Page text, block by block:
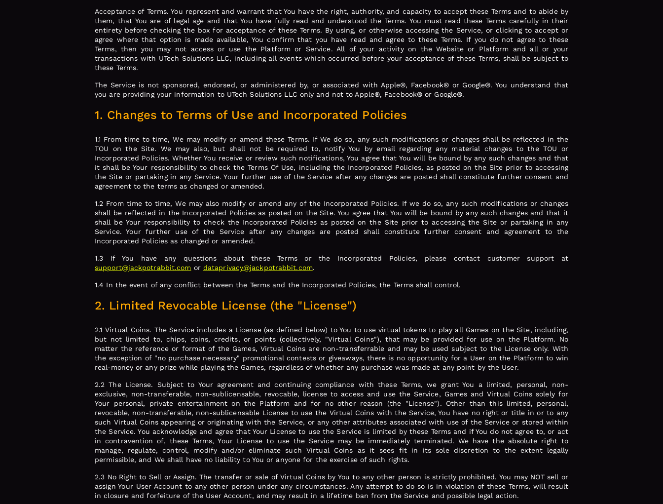
Acceptance of Terms. You represent and warrant that You have the right, authority, and capacity to accept these Terms and to abide by
them, that You are of legal age and that You have fully read and understood the Terms. You must read these Terms carefully in their
entirety before checking the box for acceptance of these Terms. By using, or otherwise accessing the Service, or clicking to accept or
agree where that option is made available, You confirm that you have read and agree to these Terms. If you do not agree to these
Terms, then you may not access or use the Platform or Service. All of your activity on the Website or Platform and all or your
transactions with UTech Solutions LLC, including all events which occurred before your acceptance of these Terms, shall be subject to
these Terms.
The Service is not sponsored, endorsed, or administered by, or associated with Apple®, Facebook® or Google®. You understand that
you are providing your information to UTech Solutions LLC only and not to Apple®, Facebook® or Google®.
1. Changes to Terms of Use and Incorporated Policies
1.1 From time to time, We may modify or amend these Terms. If We do so, any such modifications or changes shall be reflected in the
TOU on the Site. We may also, but shall not be required to, notify You by email regarding any material changes to the TOU or
Incorporated Policies. Whether You receive or review such notifications, You agree that You will be bound by any such changes and that
it shall be Your responsibility to check the Terms Of Use, including the Incorporated Policies, as posted on the Site prior to accessing
the Site or partaking in any Service. Your further use of the Service after any changes are posted shall constitute further consent and
agreement to the terms as changed or amended.
1.2 From time to time, We may also modify or amend any of the Incorporated Policies. If we do so, any such modifications or changes
shall be reflected in the Incorporated Policies as posted on the Site. You agree that You will be bound by any such changes and that it
shall be Your responsibility to check the Incorporated Policies as posted on the Site prior to accessing the Site or partaking in any
Service. Your further use of the Service after any changes are posted shall constitute further consent and agreement to the
Incorporated Policies as changed or amended.
1.3 If You have any questions about these Terms or the Incorporated Policies, please contact customer support at
support@jackpotrabbit.com or dataprivacy@jackpotrabbit.com.
1.4 In the event of any conflict between the Terms and the Incorporated Policies, the Terms shall control.
2. Limited Revocable License (the "License")
2.1 Virtual Coins. The Service includes a License (as defined below) to You to use virtual tokens to play all Games on the Site, including,
but not limited to, chips, coins, credits, or points (collectively, "Virtual Coins"), that may be provided for use on the Platform. No
matter the reference or format of the Games, Virtual Coins are non-transferrable and may be used subject to the License only. With
the exception of "no purchase necessary" promotional contests or giveaways, there is no opportunity for a User on the Platform to win
real-money or any prize while playing the Games, regardless of whether any purchase was made at any point by the User.
2.2 The License. Subject to Your agreement and continuing compliance with these Terms, we grant You a limited, personal, non-
exclusive, non-transferable, non-sublicensable, revocable, license to access and use the Service, Games and Virtual Coins solely for
Your personal, private entertainment on the Platform and for no other reason (the "License"). Other than this limited, personal,
revocable, non-transferable, non-sublicensable License to use the Virtual Coins with the Service, You have no right or title in or to any
such Virtual Coins appearing or originating with the Service, or any other attributes associated with use of the Service or stored within
the Service. You acknowledge and agree that Your License to use the Service is limited by these Terms and if You do not agree to, or act
in contravention of, these Terms, Your License to use the Service may be immediately terminated. We have the absolute right to
manage, regulate, control, modify and/or eliminate such Virtual Coins as it sees fit in its sole discretion to the extent legally
permissible, and We shall have no liability to You or anyone for the exercise of such rights.
2.3 No Right to Sell or Assign. The transfer or sale of Virtual Coins by You to any other person is strictly prohibited. You may NOT sell or
assign Your User Account to any other person under any circumstances. Any attempt to do so is in violation of these Terms, will result
in closure and forfeiture of the User Account, and may result in a lifetime ban from the Service and possible legal action.